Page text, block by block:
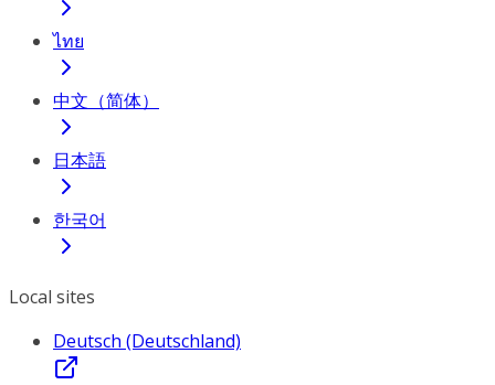
ไทย
中文（简体）
日本語
한국어
Local sites
Deutsch (Deutschland)